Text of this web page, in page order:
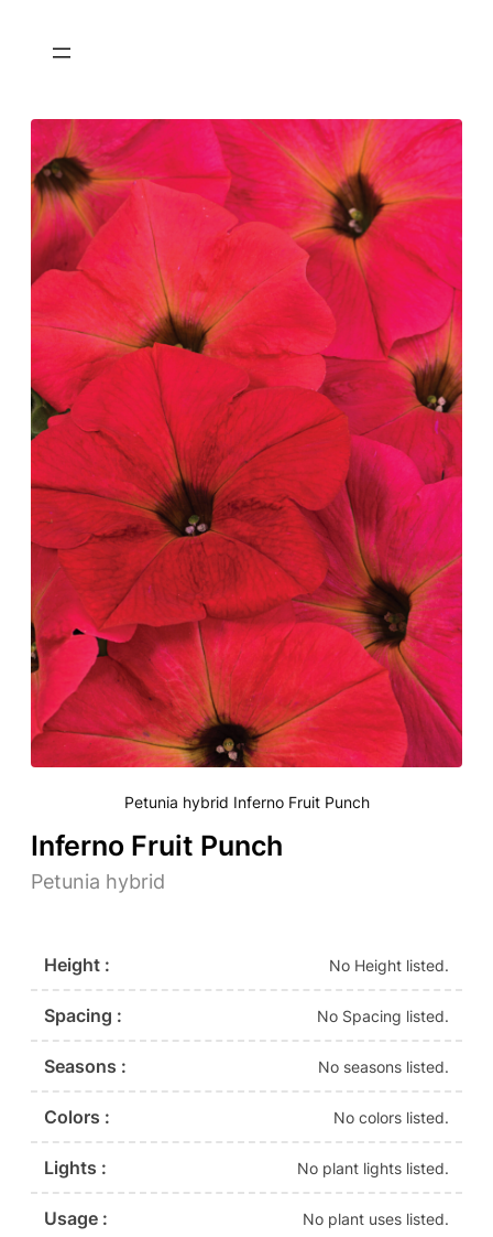
Petunia hybrid Inferno Fruit Punch
Inferno Fruit Punch
Petunia hybrid
Height : No Height listed.
Spacing : No Spacing listed.
Seasons : No seasons listed.
Colors : No colors listed.
Lights : No plant lights listed.
Usage : No plant uses listed.